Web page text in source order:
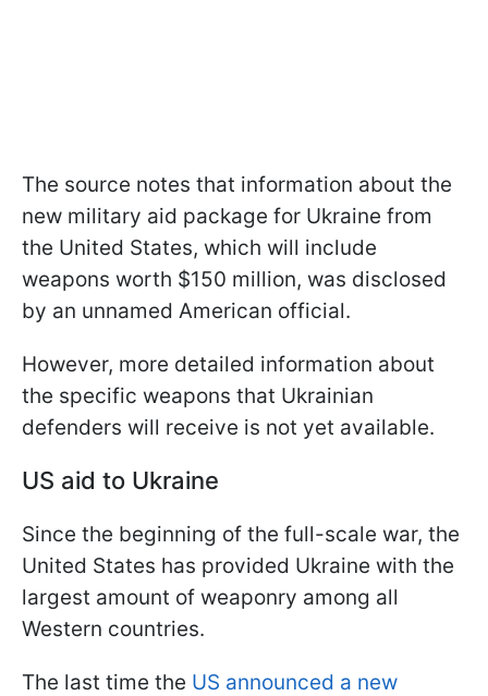
The source notes that information about the
new military aid package for Ukraine from
the United States, which will include
weapons worth $150 million, was disclosed
by an unnamed American official.
However, more detailed information about
the specific weapons that Ukrainian
defenders will receive is not yet available.
US aid to Ukraine
Since the beginning of the full-scale war, the
United States has provided Ukraine with the
largest amount of weaponry among all
Western countries.
The last time the US announced a new